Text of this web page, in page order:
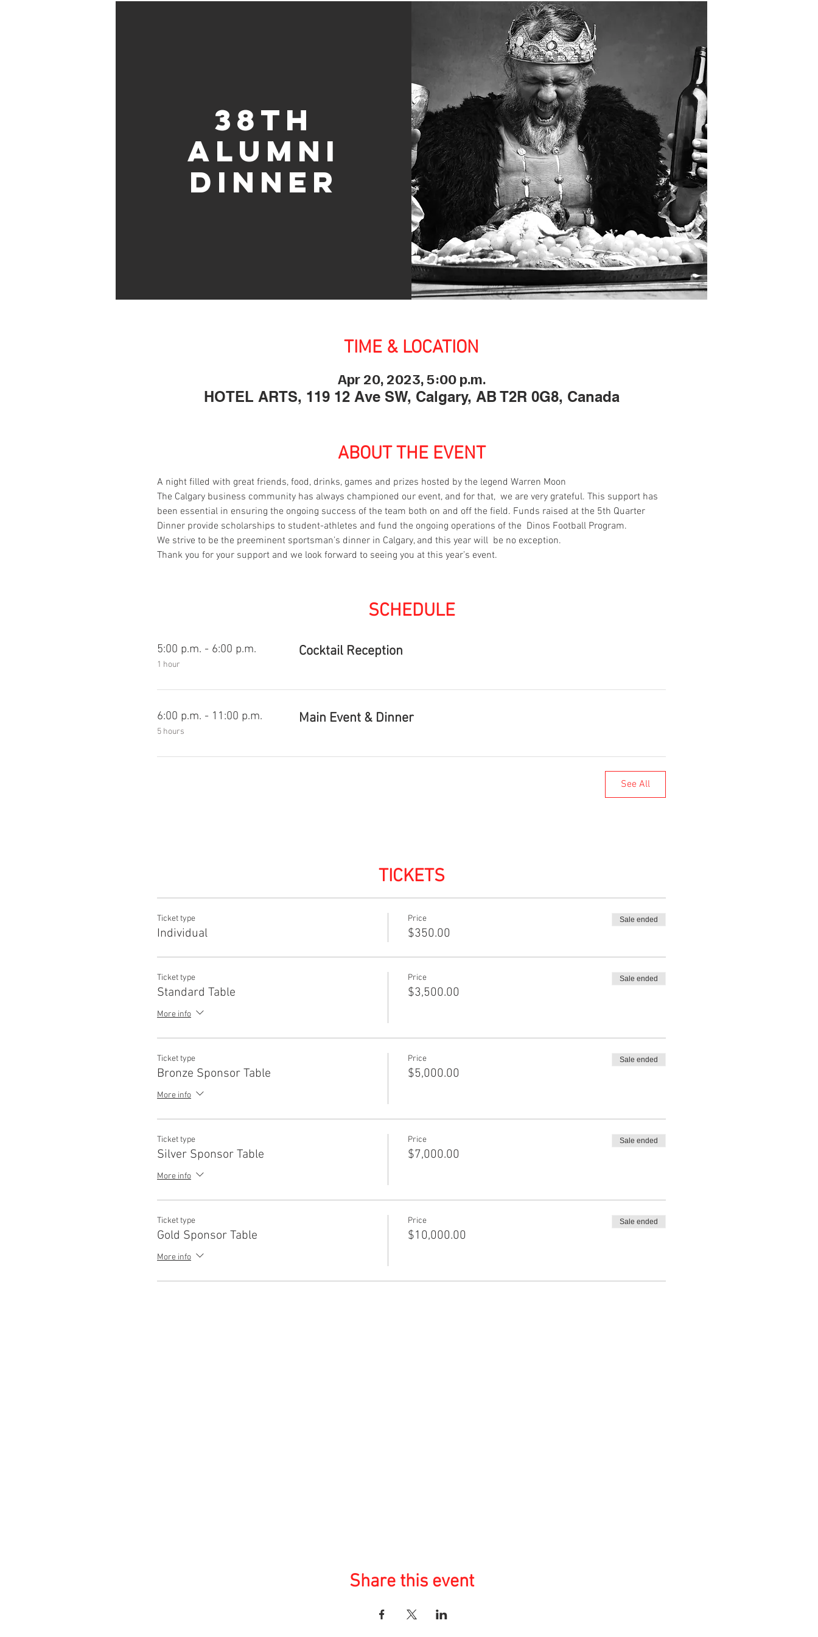
38th
Alumni
Dinner
TIME & LOCATION
Apr 20, 2023, 5:00 p.m.
HOTEL ARTS, 119 12 Ave SW, Calgary, AB T2R 0G8, Canada
ABOUT THE EVENT
A night filled with great friends, food, drinks, games and prizes hosted by the legend Warren Moon
The Calgary business community has always championed our event, and for that,  we are very grateful. This support has
been essential in ensuring the ongoing success of the team both on and off the ﬁeld. Funds raised at the 5th Quarter
Dinner provide scholarships to student-athletes and fund the ongoing operations of the  Dinos Football Program.
We strive to be the preeminent sportsman’s dinner in Calgary, and this year will  be no exception.
Thank you for your support and we look forward to seeing you at this year’s event.
SCHEDULE
5:00 p.m. - 6:00 p.m.
1 hour
Cocktail Reception
6:00 p.m. - 11:00 p.m.
5 hours
Main Event & Dinner
See All
TICKETS
Ticket type
Individual
Price
$350.00
Sale ended
Ticket type
Standard Table
More info
Price
$3,500.00
Sale ended
Ticket type
Bronze Sponsor Table
More info
Price
$5,000.00
Sale ended
Ticket type
Silver Sponsor Table
More info
Price
$7,000.00
Sale ended
Ticket type
Gold Sponsor Table
More info
Price
$10,000.00
Sale ended
Share this event